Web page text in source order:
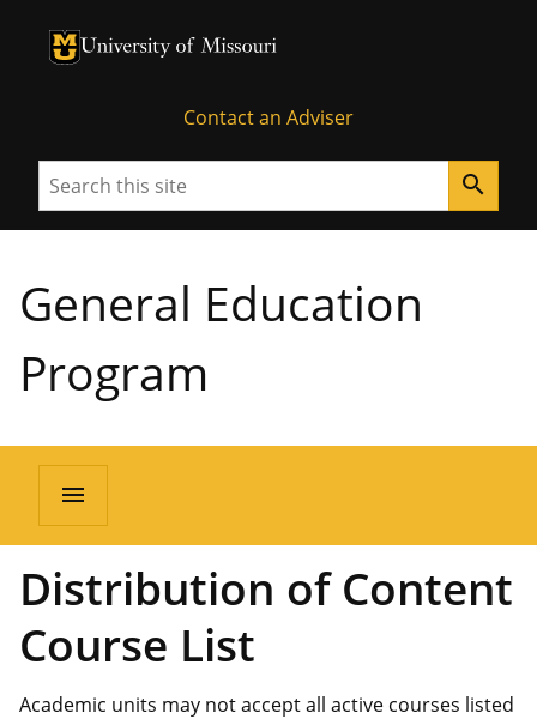
University of Missouri Homepage
University of Missouri Homepage
Contact an Adviser
Search search
General Education
Program
menu
Distribution of Content
Course List
Academic units may not accept all active courses listed